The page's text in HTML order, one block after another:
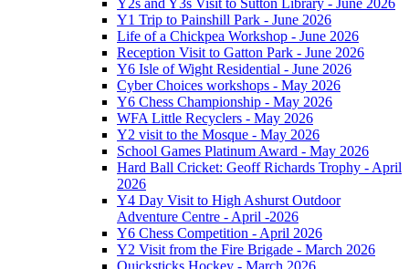
Y1 Trip to Painshill Park - June 2026
Life of a Chickpea Workshop - June 2026
Reception Visit to Gatton Park - June 2026
Y6 Isle of Wight Residential - June 2026
Cyber Choices workshops - May 2026
Y6 Chess Championship - May 2026
WFA Little Recyclers - May 2026
Y2 visit to the Mosque - May 2026
School Games Platinum Award - May 2026
Hard Ball Cricket: Geoff Richards Trophy - April
2026
Y4 Day Visit to High Ashurst Outdoor
Adventure Centre - April -2026
Y6 Chess Competition - April 2026
Y2 Visit from the Fire Brigade - March 2026
Quicksticks Hockey - March 2026